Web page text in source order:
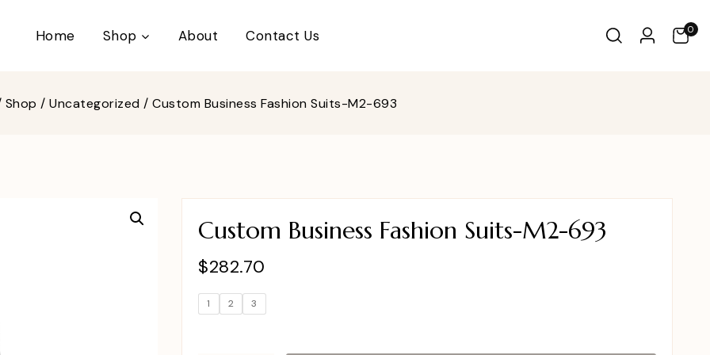
Home Shop About Contact Us 0
Shop / Uncategorized / Custom Business Fashion Suits-M2-693
Custom Business Fashion Suits-M2-693
$282.70
1 2 3